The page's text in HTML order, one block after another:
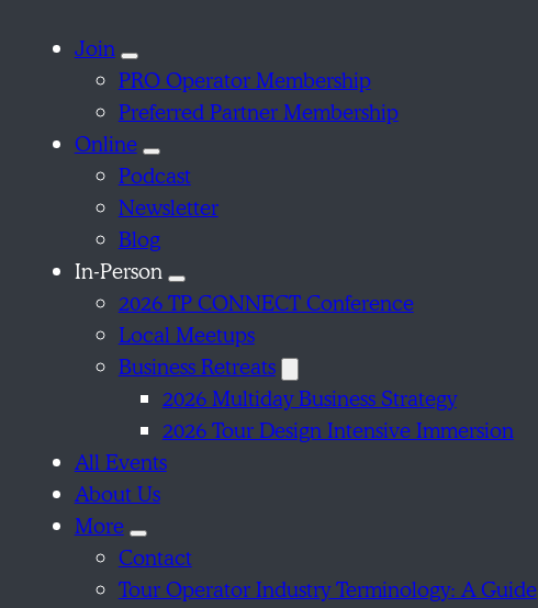
Join
PRO Operator Membership
Preferred Partner Membership
Online
Podcast
Newsletter
Blog
In-Person
2026 TP CONNECT Conference
Local Meetups
Business Retreats
2026 Multiday Business Strategy
2026 Tour Design Intensive Immersion
All Events
About Us
More
Contact
Tour Operator Industry Terminology: A Guide